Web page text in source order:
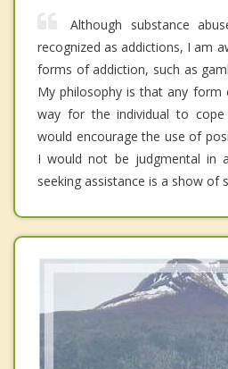
Although substance
recognized as addictions, I am
forms of addiction, such as
My philosophy is that any form
way for the individual to
would encourage the use of
I would not be judgmental in
seeking assistance is a show of